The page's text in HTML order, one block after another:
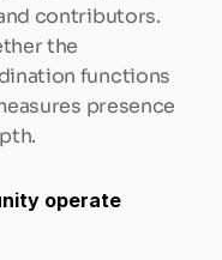
contributors.
the
functions
presence
operate